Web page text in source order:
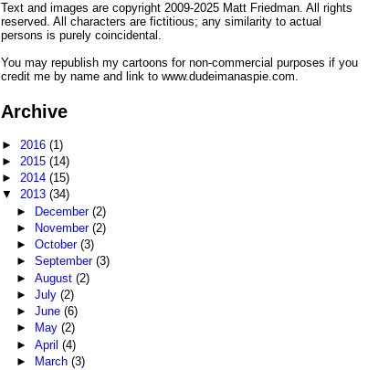
Text and images are copyright 2009-2025 Matt Friedman. All rights
reserved. All characters are fictitious; any similarity to actual
persons is purely coincidental.
You may republish my cartoons for non-commercial purposes if you
credit me by name and link to www.dudeimanaspie.com.
Archive
► 2016(1)
► 2015(14)
►2014(15)
▼2013(34)
► December (2)
►
November (2)
► October (3)
► September (3)
► August (2)
► July (2)
► June (6)
►
May (2)
► April (4)
►
March (3)